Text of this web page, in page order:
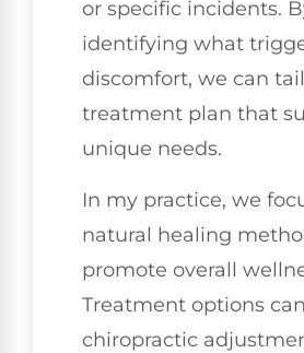
or specific incidents.
identifying what
discomfort, we can
treatment plan that
unique needs.
In my practice, we
natural healing
promote overall
Treatment options
chiropractic